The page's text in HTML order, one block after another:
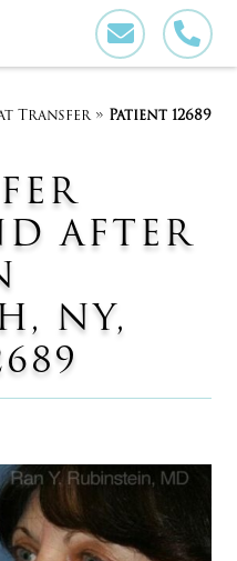
Transfer» Patient 12689
AFTER
NY,